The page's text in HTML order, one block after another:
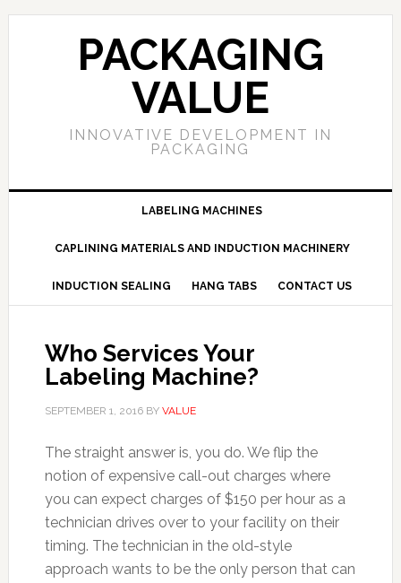
PACKAGING
VALUE
INNOVATIVE DEVELOPMENT IN
PACKAGING
LABELING MACHINES
CAPLINING MATERIALS AND INDUCTION MACHINERY
INDUCTION SEALING HANG TABS CONTACT US
Who Services Your
Labeling Machine?
SEPTEMBER 1, 2016BY VALUE
The straight answer is, you do. We flip the
notion of expensive call-out charges where
you can expect charges of $150 per hour as a
technician drives over to your facility on their
timing. The technician in the old-style
approach wants to be the only person that can